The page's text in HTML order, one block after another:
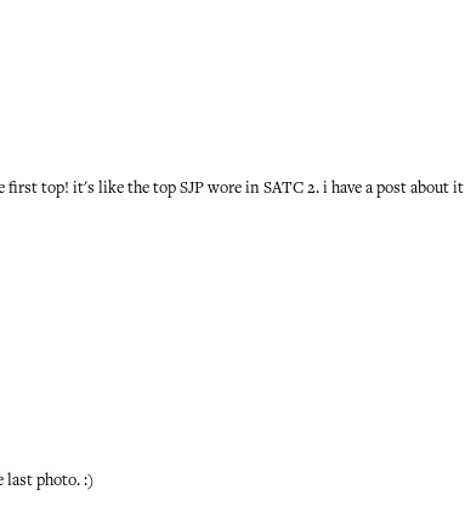
top! it's like the top SJP wore in SATC 2. i have a post about it
last photo. :)